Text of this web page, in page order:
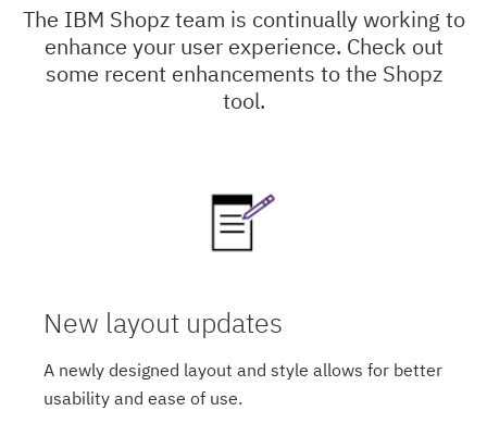
The IBM Shopz team is continually working to
enhance your user experience. Check out
some recent enhancements to the Shopz
tool.
New layout updates
A newly designed layout and style allows for better
usability and ease of use.